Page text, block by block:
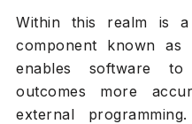
Within this realm is
component known as
enables software
outcomes more
external